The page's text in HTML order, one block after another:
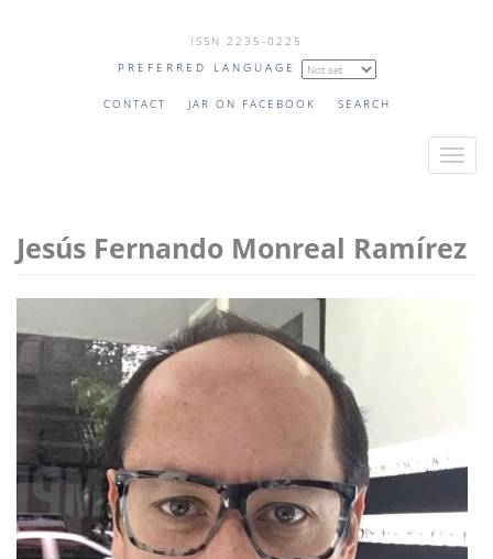
ISSN 2235-0225
PREFERRED LANGUAGE
CONTACT JAR ON FACEBOOK SEARCH
T
g
a
i
o
Jesús Fernando Monreal Ramírez